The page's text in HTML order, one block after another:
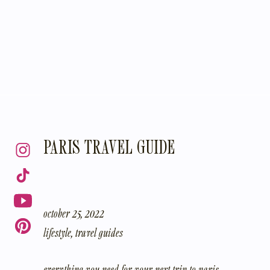
PARIS TRAVEL GUIDE
lifestyle, travel guides
october 25, 2022